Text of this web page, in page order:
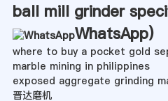
ball mill grinder
WhatsApp)
where to buy a pocket gold
marble mining in philippines
exposed aggregate grinding
晋达磨机